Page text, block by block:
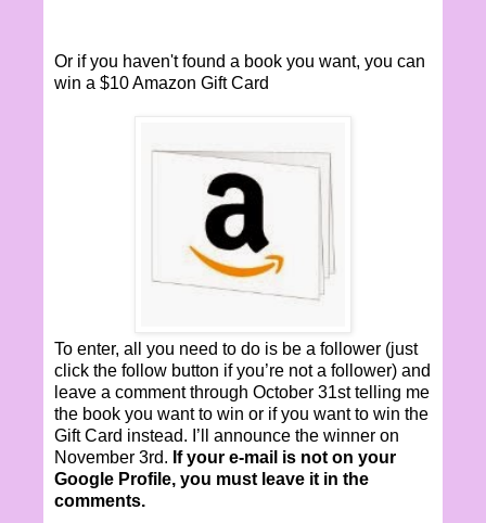
Or if you haven't found a book you want, you can
win a $10 Amazon Gift Card
To enter, all you need to do is be a follower (just
click the follow button if you’re not a follower) and
leave a comment through October 31st telling me
the book you want to win or if you want to win the
Gift Card instead. I’ll announce the winner on
November 3rd. If your e-mail is not on your
Google Profile, you must leave it in the
comments.